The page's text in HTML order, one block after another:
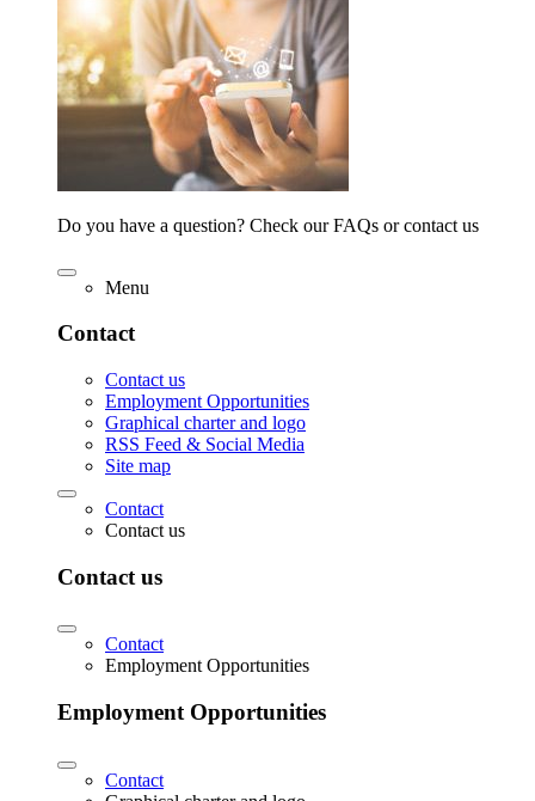
Do you have a question? Check our FAQs or contact us
Menu
Contact
Contact us
Employment Opportunities
Graphical charter and logo
RSS Feed & Social Media
Site map
Contact
Contact us
Contact us
Contact
Employment Opportunities
Employment Opportunities
Contact